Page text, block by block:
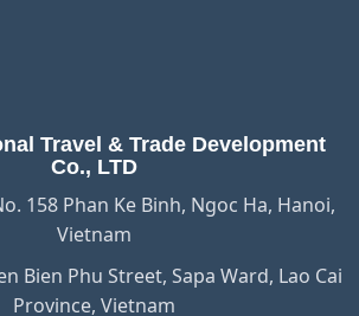
Travel & Trade Development
Co., LTD
158 Phan Ke Binh, Ngoc Ha, Hanoi,
Vietnam
Bien Phu Street, Sapa Ward, Lao Cai
Province, Vietnam